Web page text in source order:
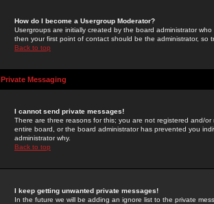
How do I become a Usergroup Moderator?
Usergroups are initially created by the board administrator
then your first point of contact should be the administrator, so
Back to top
Private Messaging
I cannot send private messages!
There are three reasons for this; you are not registered and/
entire board, or the board administrator has prevented you
administrator why.
Back to top
I keep getting unwanted private messages!
In the future we will be adding an ignore list to the private